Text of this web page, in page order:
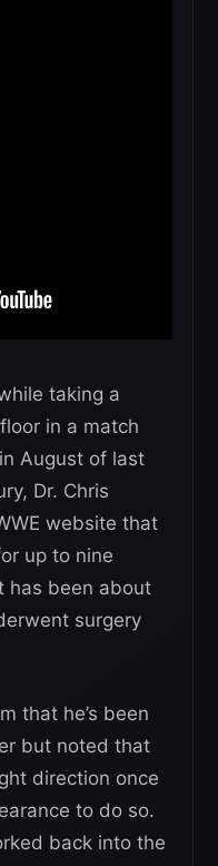
taking a
in a match
August of last
Dr. Chris
website that
up to nine
has been about
surgery
that he’s been
but noted that
direction once
to do so.
back into the